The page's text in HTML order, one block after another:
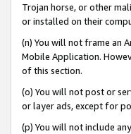
Trojan horse, or other
or installed on their
(n) You will not frame an
Mobile Application.
of this section.
(o) You will not post or
or layer ads, except for
(p) You will not include